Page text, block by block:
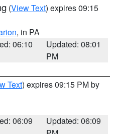
(View Text) expires 09:15
, in PA
06:10
Updated: 08:01
PM
Text) expires 09:15 PM by
06:09
Updated: 06:09